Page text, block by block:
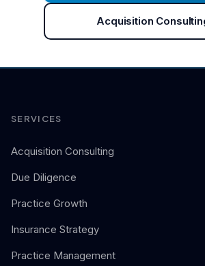
Acquisition
SERVICES
Acquisition Consulting
Due Diligence
Practice Growth
Insurance Strategy
Practice Management